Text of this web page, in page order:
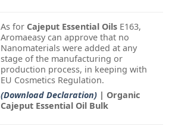
As for Cajeput Essential Oils E163,
Aromaeasy can approve that no
Nanomaterials were added at any
stage of the manufacturing or
production process, in keeping with
EU Cosmetics Regulation.
(Download Declaration) | Organic
Cajeput Essential Oil Bulk